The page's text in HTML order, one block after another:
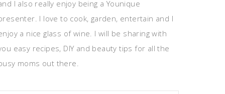
I also really enjoy being a Younique
I love to cook, garden, entertain and I
a nice glass of wine. I will be sharing with
easy recipes, DIY and beauty tips for all the
moms out there.